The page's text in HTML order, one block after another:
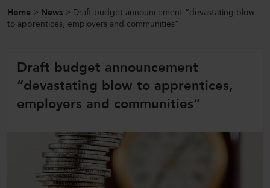
Home
Our Work
News and Events
CollegesWales
Home > News > Draft budget announcement “devastating blow
to apprentices, employers and communities”
Draft budget announcement
“devastating blow to apprentices,
employers and communities”